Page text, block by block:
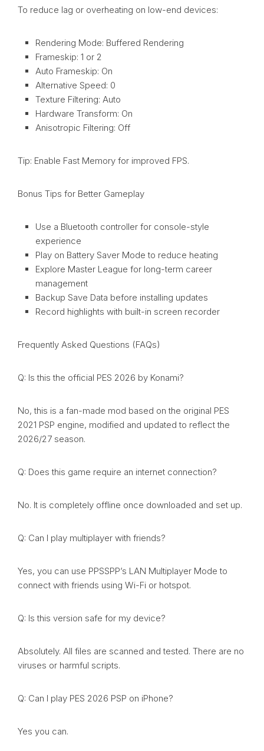
To reduce lag or overheating on low-end devices:
Rendering Mode: Buffered Rendering
Frameskip: 1 or 2
Auto Frameskip: On
Alternative Speed: 0
Texture Filtering: Auto
Hardware Transform: On
Anisotropic Filtering: Off
Tip: Enable Fast Memory for improved FPS.
Bonus Tips for Better Gameplay
Use a Bluetooth controller for console-style
experience
Play on Battery Saver Mode to reduce heating
Explore Master League for long-term career
management
Backup Save Data before installing updates
Record highlights with built-in screen recorder
Frequently Asked Questions (FAQs)
Q: Is this the official PES 2026 by Konami?
No, this is a fan-made mod based on the original PES
2021 PSP engine, modified and updated to reflect the
2026/27 season.
Q: Does this game require an internet connection?
No. It is completely offline once downloaded and set up.
Q: Can I play multiplayer with friends?
Yes, you can use PPSSPP’s LAN Multiplayer Mode to
connect with friends using Wi-Fi or hotspot.
Q: Is this version safe for my device?
Absolutely. All files are scanned and tested. There are no
viruses or harmful scripts.
Q: Can I play PES 2026 PSP on iPhone?
Yes you can.